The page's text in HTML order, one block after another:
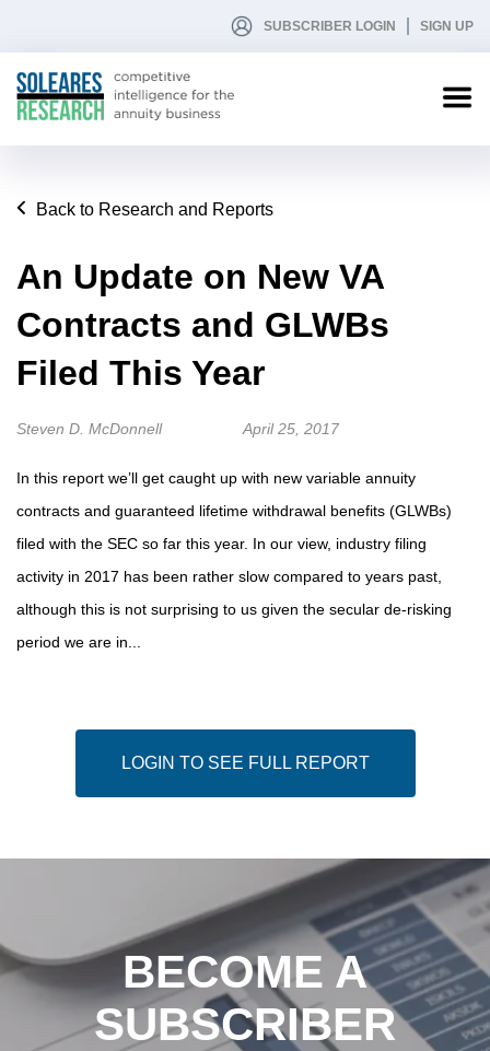
SUBSCRIBER LOGIN SIGN UP
Back to Research and Reports
An Update on New VA
Contracts and GLWBs
Filed This Year
Steven D. McDonnell April 25, 2017
In this report we’ll get caught up with new variable annuity
contracts and guaranteed lifetime withdrawal benefits (GLWBs)
filed with the SEC so far this year. In our view, industry filing
activity in 2017 has been rather slow compared to years past,
although this is not surprising to us given the secular de-risking
period we are in...
LOGIN TO SEE FULL REPORT
BECOME A
SUBSCRIBER